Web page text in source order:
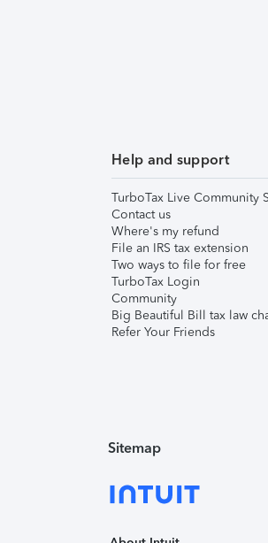
Help and support
TurboTax Live Community
Contact us
Where's my refund
File an IRS tax extension
Two ways to file for free
TurboTax Login
Community
Big Beautiful Bill tax law
Refer Your Friends
Sitemap